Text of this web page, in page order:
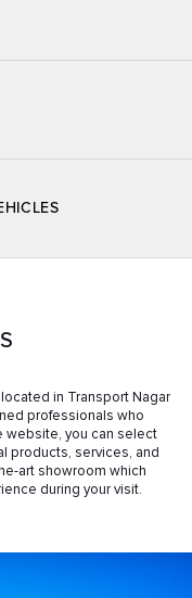
in Transport Nagar
professionals who
website, you can select
products, services, and
art showroom which
during your visit.